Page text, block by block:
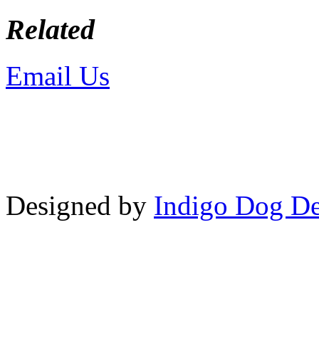
Related
Email Us
Designed by Indigo Dog